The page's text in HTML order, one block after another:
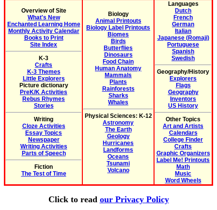
Overview of Site
What's New
Enchanted Learning Home
Monthly Activity Calendar
Books to Print
Site Index
K-3
Crafts
K-3 Themes
Little Explorers
Picture dictionary
PreK/K Activities
Rebus Rhymes
Stories
Writing
Cloze Activities
Essay Topics
Newspaper
Writing Activities
Parts of Speech
Fiction
The Test of Time
Biology
Animal Printouts
Biology Label Printouts
Biomes
Birds
Butterflies
Dinosaurs
Food Chain
Human Anatomy
Mammals
Plants
Rainforests
Sharks
Whales
Physical Sciences: K-12
Astronomy
The Earth
Geology
Hurricanes
Landforms
Oceans
Tsunami
Volcano
Languages
Dutch
French
German
Italian
Japanese (Romaji)
Portuguese
Spanish
Swedish
Geography/History
Explorers
Flags
Geography
Inventors
US History
Other Topics
Art and Artists
Calendars
College Finder
Crafts
Graphic Organizers
Label Me! Printouts
Math
Music
Word Wheels
Click to read our Privacy Policy